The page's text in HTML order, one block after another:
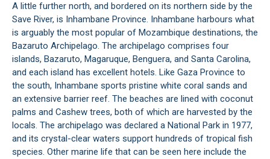
A little further north, and bordered on its northern side by the
Save River, is Inhambane Province. Inhambane harbours what
is arguably the most popular of Mozambique destinations, the
Bazaruto Archipelago. The archipelago comprises four
islands, Bazaruto, Magaruque, Benguera, and Santa Carolina,
and each island has excellent hotels. Like Gaza Province to
the south, Inhambane sports pristine white coral sands and
an extensive barrier reef. The beaches are lined with coconut
palms and Cashew trees, both of which are harvested by the
locals. The archipelago was declared a National Park in 1977,
and its crystal-clear waters support hundreds of tropical fish
species. Other marine life that can be seen here include the